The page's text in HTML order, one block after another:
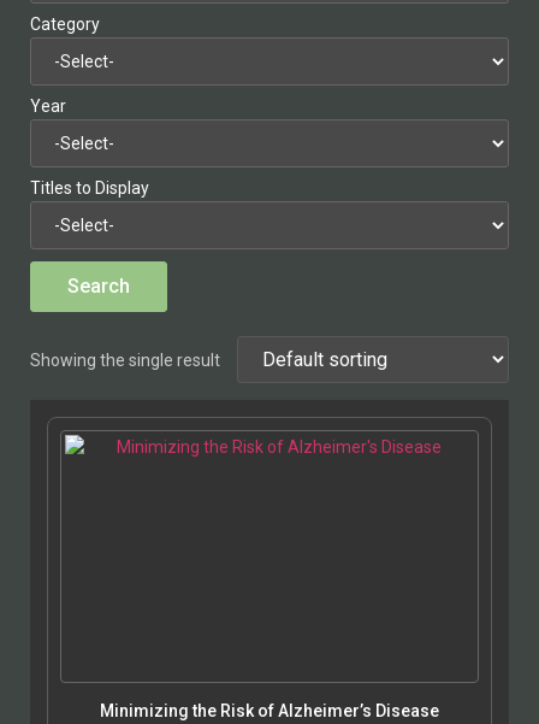
Category
Year
Titles to Display
Showing the single result
Minimizing the Risk of Alzheimer’s Disease